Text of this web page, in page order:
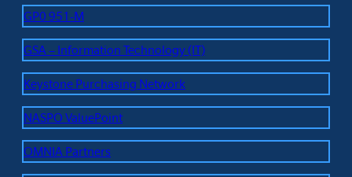
GP0 951-M
GSA – Information Technology (IT)
Keystone Purchasing Network
NASPO ValuePoint
OMNIA Partners